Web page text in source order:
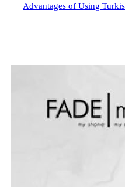
Advantages of Using